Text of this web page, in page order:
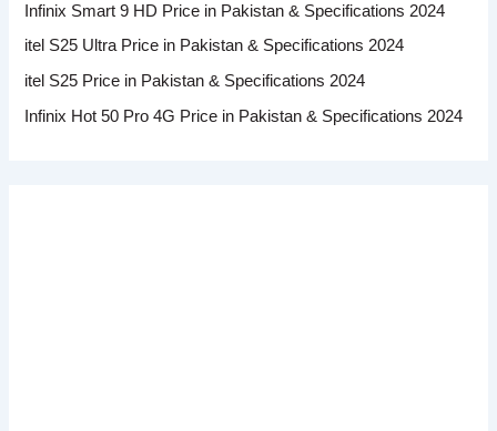
Infinix Smart 9 HD Price in Pakistan & Specifications 2024
itel S25 Ultra Price in Pakistan & Specifications 2024
itel S25 Price in Pakistan & Specifications 2024
Infinix Hot 50 Pro 4G Price in Pakistan & Specifications 2024